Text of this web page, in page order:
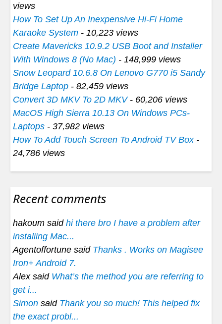
views
How To Set Up An Inexpensive Hi-Fi Home
Karaoke System - 10,223 views
Create Mavericks 10.9.2 USB Boot and Installer
With Windows 8 (No Mac) - 148,999 views
Snow Leopard 10.6.8 On Lenovo G770 i5 Sandy
Bridge Laptop - 82,459 views
Convert 3D MKV To 2D MKV- 60,206 views
MacOS High Sierra 10.13 On Windows PCs-
Laptops - 37,982 views
How To Add Touch Screen To Android TV Box-
24,786 views
Recent comments
hakoum said hi there bro I have a problem after
instaliing Mac...
Agentoffortune said Thanks . Works on Magisee
Iron+ Android 7.
Alex said What’s the method you are referring to
get i...
Simon said Thank you so much! This helped fix
the exact probl...